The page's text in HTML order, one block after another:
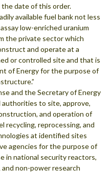
date of this order.
available fuel bank not less
low-enriched uranium
the private sector which
and operate at a
or controlled site and that is
of Energy for the purpose of
and the Secretary of Energy
authorities to site, approve,
and operation of
recycling, reprocessing, and
at identified sites
agencies for the purpose of
in national security reactors,
non-power research